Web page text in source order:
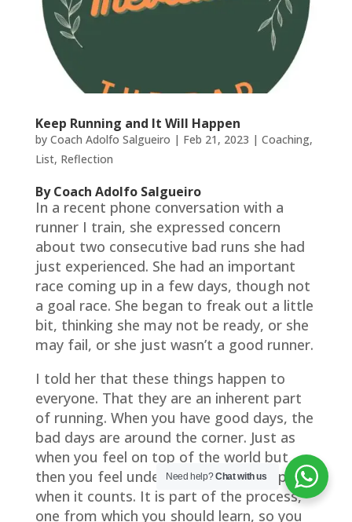
Keep Running and It Will Happen
by Coach Adolfo Salgueiro | Feb 21, 2023 | Coaching,
List, Reflection
By Coach Adolfo Salgueiro
In a recent phone conversation with a
runner I train, she expressed concern
about two consecutive bad runs she had
just experienced. She had an important
race coming up in a few days, though not
a goal race. She began to freak out a little
bit, thinking she may not be ready, or she
may fail, or she just wasn’t a good runner.
I told her that these things happen to
everyone. That they are an inherent part
of running. When you have good days, the
bad days are around the corner. Just as
when you feel on top of the world but
then you feel underprepared and crappy
when it counts. It is part of the process,
one from which you should learn, so you
Need help?Chat with us